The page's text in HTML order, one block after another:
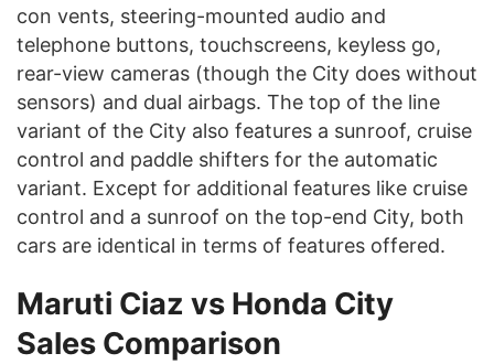
con vents, steering-mounted audio and
telephone buttons, touchscreens, keyless go,
rear-view cameras (though the City does without
sensors) and dual airbags. The top of the line
variant of the City also features a sunroof, cruise
control and paddle shifters for the automatic
variant. Except for additional features like cruise
control and a sunroof on the top-end City, both
cars are identical in terms of features offered.
Maruti Ciaz vs Honda City
Sales Comparison